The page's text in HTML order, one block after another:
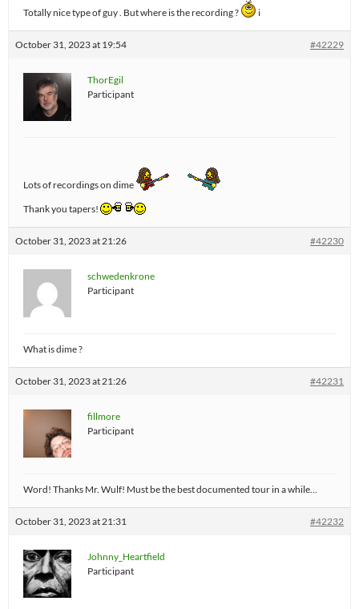
Totally nice type of guy . But where is the recording ? i
October 31, 2023 at 19:54 #42229
ThorEgil
Participant
Lots of recordings on dime
Thank you tapers!
October 31, 2023 at 21:26 #42230
schwedenkrone
Participant
What is dime ?
October 31, 2023 at 21:26 #42231
fillmore
Participant
Word! Thanks Mr. Wulf! Must be the best documented tour in a while…
October 31, 2023 at 21:31 #42232
Johnny_Heartfield
Participant